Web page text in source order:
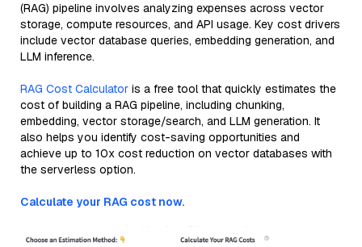
(RAG) pipeline involves analyzing expenses across vector
storage, compute resources, and API usage. Key cost drivers
include vector database queries, embedding generation, and
LLM inference.
RAG Cost Calculator is a free tool that quickly estimates the
cost of building a RAG pipeline, including chunking,
embedding, vector storage/search, and LLM generation. It
also helps you identify cost-saving opportunities and
achieve up to 10x cost reduction on vector databases with
the serverless option.
Calculate your RAG cost now.